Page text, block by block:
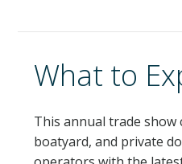
What to
This annual trade show
boatyard, and private